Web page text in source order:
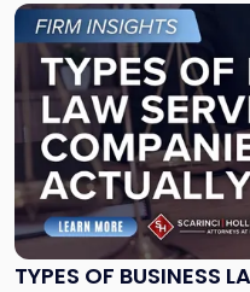
TYPES OF BUSINESS
Link
to
post
with
-
"Types
of
Business
Law
Services